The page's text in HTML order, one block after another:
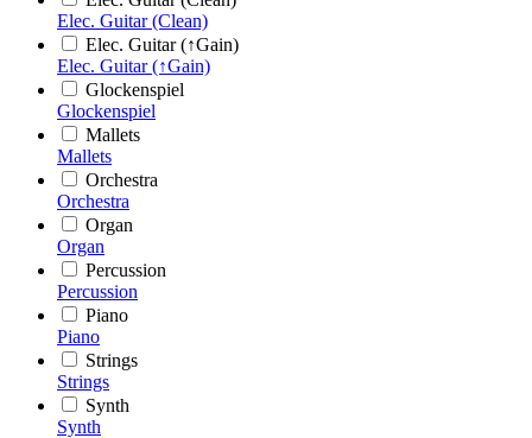
Elec. Guitar (Clean)
Elec. Guitar (↑Gain)
Elec. Guitar (↑Gain)
Glockenspiel
Glockenspiel
Mallets
Mallets
Orchestra
Orchestra
Organ
Organ
Percussion
Percussion
Piano
Piano
Strings
Strings
Synth
Synth